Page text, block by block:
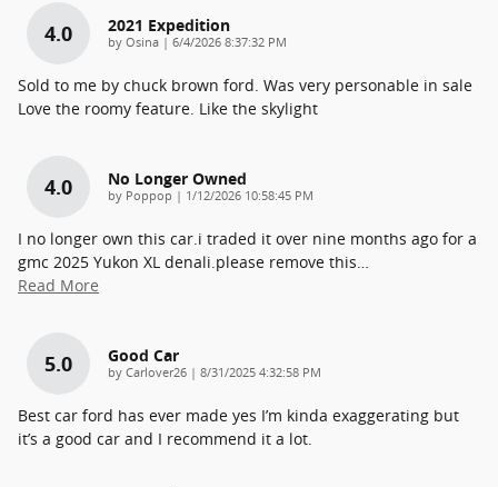
4.0 2021 Expedition
by Osina | on
6/4/2026 8:37:32 PM
Sold to me by chuck brown ford. Was very personable in sale
Love the roomy feature. Like the skylight
4.0 No Longer Owned
by Poppop | on
1/12/2026 10:58:45 PM
I no longer own this car.i traded it over nine months ago for a
gmc 2025 Yukon XL denali.please remove this…
Read More
5.0 Good Car
by Carlover26 | on
8/31/2025 4:32:58 PM
Best car ford has ever made yes I’m kinda exaggerating but
it’s a good car and I recommend it a lot.